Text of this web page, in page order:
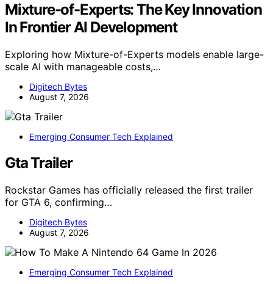
Mixture-of-Experts: The Key Innovation
In Frontier AI Development
Exploring how Mixture-of-Experts models enable large-
scale AI with manageable costs,…
Digitech Bytes
August 7, 2026
Emerging Consumer Tech Explained
Gta Trailer
Rockstar Games has officially released the first trailer
for GTA 6, confirming…
Digitech Bytes
August 7, 2026
Emerging Consumer Tech Explained